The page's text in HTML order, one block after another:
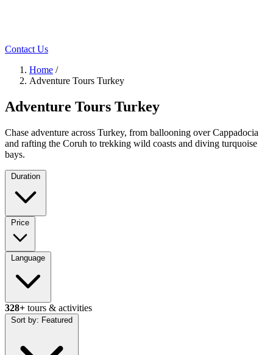
Contact Us
Home /
Adventure Tours Turkey
Adventure Tours Turkey
Chase adventure across Turkey, from ballooning over Cappadocia
and rafting the Coruh to trekking wild coasts and diving turquoise
bays.
Duration
Price
Language
328+ tours & activities
Sort by: Featured